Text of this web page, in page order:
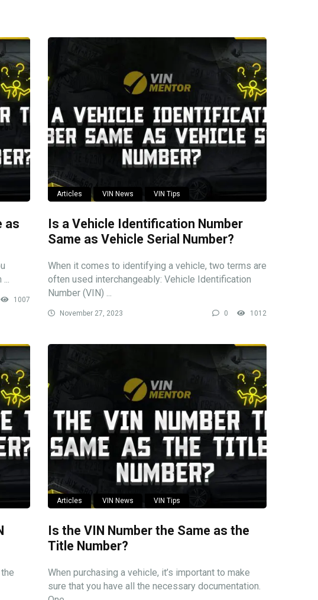
as
1007
Articles VIN News VIN Tips
Is a Vehicle Identification Number
Same as Vehicle Serial Number?
When it comes to identifying a vehicle, two terms are
often used interchangeably: Vehicle Identification
Number (VIN) ...
November 27, 2023 0 1012
Articles VIN News VIN Tips
Is the VIN Number the Same as the
Title Number?
When purchasing a vehicle, it’s important to make
sure that you have all the necessary documentation.